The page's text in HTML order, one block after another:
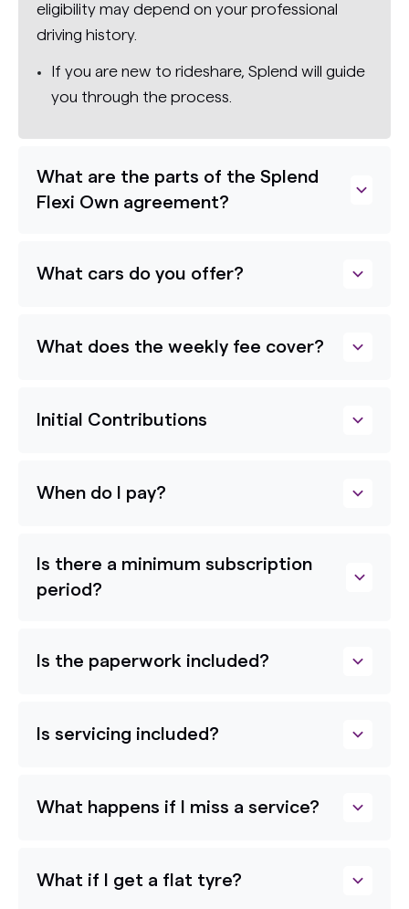
eligibility may depend on your professional
driving history.
If you are new to rideshare, Splend will guide
you through the process.
What are the parts of the Splend
Flexi Own agreement?
What cars do you offer?
What does the weekly fee cover?
Initial Contributions
When do I pay?
Is there a minimum subscription
period?
Is the paperwork included?
Is servicing included?
What happens if I miss a service?
What if I get a flat tyre?